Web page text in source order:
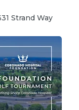
Strand Way